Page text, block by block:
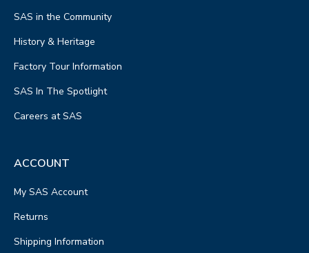
SAS in the Community
History & Heritage
Factory Tour Information
SAS In The Spotlight
Careers at SAS
ACCOUNT
My SAS Account
Returns
Shipping Information